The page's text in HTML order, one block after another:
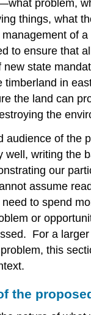
problem,
things, what
of
to ensure that
new state
timberland in
the land can
the
audience of the
well, writing the
our
assume
to spend
or
For a
this
the